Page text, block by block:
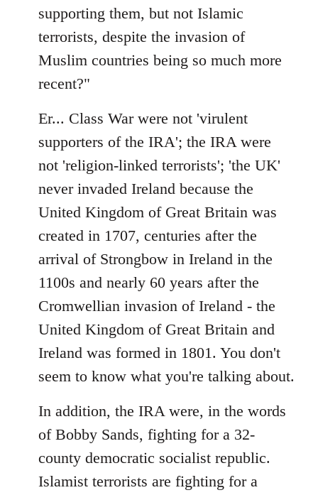
supporting them, but not Islamic
terrorists, despite the invasion of
Muslim countries being so much more
recent?"
Er... Class War were not 'virulent
supporters of the IRA'; the IRA were
not 'religion-linked terrorists'; 'the UK'
never invaded Ireland because the
United Kingdom of Great Britain was
created in 1707, centuries after the
arrival of Strongbow in Ireland in the
1100s and nearly 60 years after the
Cromwellian invasion of Ireland - the
United Kingdom of Great Britain and
Ireland was formed in 1801. You don't
seem to know what you're talking about.
In addition, the IRA were, in the words
of Bobby Sands, fighting for a 32-
county democratic socialist republic.
Islamist terrorists are fighting for a